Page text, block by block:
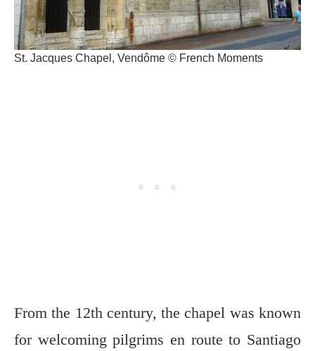
St. Jacques Chapel, Vendôme © French Moments
From the 12th century, the chapel was known
for welcoming pilgrims en route to Santiago